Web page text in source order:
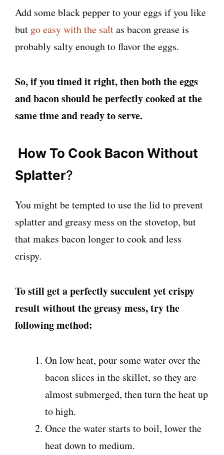
Add some black pepper to your eggs if you like
but go easy with the saltas bacon grease is
probably salty enough to flavor the eggs.
So, if you timed it right, then both the eggs
and bacon should be perfectly cooked at the
same time and ready to serve.
How To Cook Bacon Without
Splatter?
You might be tempted to use the lid to prevent
splatter and greasy mess on the stovetop, but
that makes bacon longer to cook and less
crispy.
To still get a perfectly succulent yet crispy
result without the greasy mess, try the
following method:
On low heat, pour some water over the
bacon slices in the skillet, so they are
almost submerged, then turn the heat up
to high.
Once the water starts to boil, lower the
heat down to medium.